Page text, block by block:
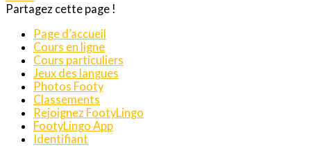
Partagez cette page !
Page d’accueil
Cours en ligne
Cours particuliers
Jeux des langues
Photos Footy
Classements
Rejoignez FootyLingo
FootyLingo App
Identifiant